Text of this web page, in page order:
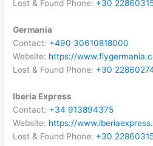
Lost & Found Phone: +30
Germania
Contact: +490 30610818000
Website: https://
Lost & Found Phone: +30
Iberia Express
Contact: +34 913894375
Website: https://
Lost & Found Phone: +30